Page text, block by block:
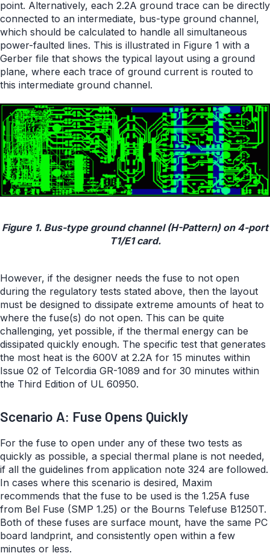
point. Alternatively, each 2.2A ground trace can be directly
connected to an intermediate, bus-type ground channel,
which should be calculated to handle all simultaneous
power-faulted lines. This is illustrated in Figure 1 with a
Gerber file that shows the typical layout using a ground
plane, where each trace of ground current is routed to
this intermediate ground channel.
Figure 1. Bus-type ground channel (H-Pattern) on 4-port
T1/E1 card.
However, if the designer needs the fuse to not open
during the regulatory tests stated above, then the layout
must be designed to dissipate extreme amounts of heat to
where the fuse(s) do not open. This can be quite
challenging, yet possible, if the thermal energy can be
dissipated quickly enough. The specific test that generates
the most heat is the 600V at 2.2A for 15 minutes within
Issue 02 of Telcordia GR-1089 and for 30 minutes within
the Third Edition of UL 60950.
Scenario A: Fuse Opens Quickly
For the fuse to open under any of these two tests as
quickly as possible, a special thermal plane is not needed,
if all the guidelines from application note 324 are followed.
In cases where this scenario is desired, Maxim
recommends that the fuse to be used is the 1.25A fuse
from Bel Fuse (SMP 1.25) or the Bourns Telefuse B1250T.
Both of these fuses are surface mount, have the same PC
board landprint, and consistently open within a few
minutes or less.